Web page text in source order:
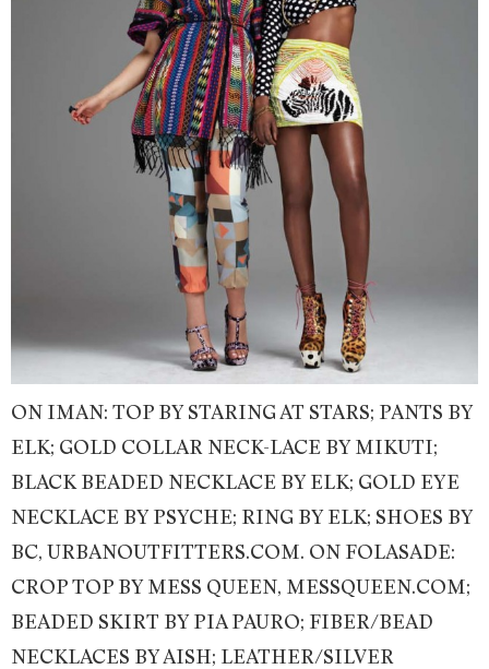
ON IMAN: TOP BY STARING AT STARS; PANTS BY
ELK; GOLD COLLAR NECK-LACE BY MIKUTI;
BLACK BEADED NECKLACE BY ELK; GOLD EYE
NECKLACE BY PSYCHE; RING BY ELK; SHOES BY
BC, URBANOUTFITTERS.COM. ON FOLASADE:
CROP TOP BY MESS QUEEN, MESSQUEEN.COM;
BEADED SKIRT BY PIA PAURO; FIBER/BEAD
NECKLACES BY AISH; LEATHER/SILVER